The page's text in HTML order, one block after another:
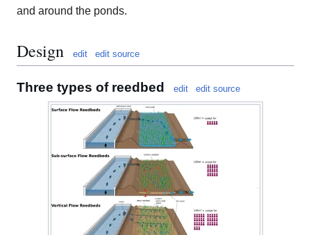
and around the ponds.
Design edit edit source
Three types of reedbed edit edit source